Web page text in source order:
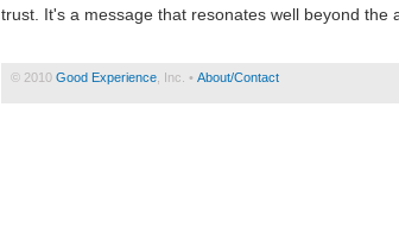
trust. It's a message that resonates well beyond the
© 2010 Good Experience , Inc. • About/Contact